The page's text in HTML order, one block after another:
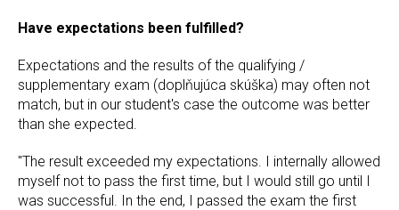
Have expectations been fulfilled?
Expectations and the results of the qualifying /
supplementary exam (doplňujúca skúška) may often not
match, but in our student's case the outcome was better
than she expected.
"The result exceeded my expectations. I internally allowed
myself not to pass the first time, but I would still go until I
was successful. In the end, I passed the exam the first